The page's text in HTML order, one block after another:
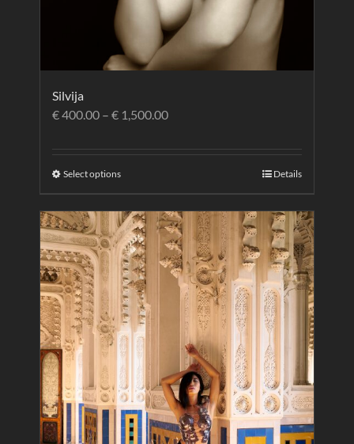
Silvija
€400.00 – € 1,500.00
Select options Details